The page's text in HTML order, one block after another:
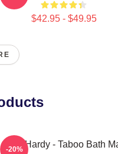
$42.95 - $49.95
Tom Hardy - Taboo Bath
-20%